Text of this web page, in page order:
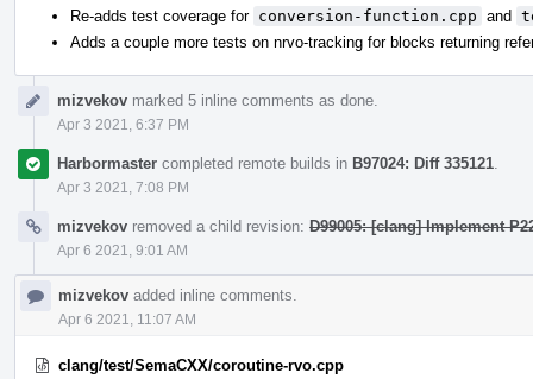
Re-adds test coverage for conversion-function.cpp and
Adds a couple more tests on nrvo-tracking for blocks returning
mizvekov marked 5 inline comments as done.
Apr 3 2021, 6:37 PM
Harbormaster completed remote builds in B97024: Diff 335121
Apr 3 2021, 7:08 PM
mizvekov removed a child revision: D99005: [clang] Implement
Apr 6 2021, 9:01 AM
mizvekov added inline comments.
Apr 6 2021, 11:07 AM
clang/test/SemaCXX/coroutine-rvo.cpp